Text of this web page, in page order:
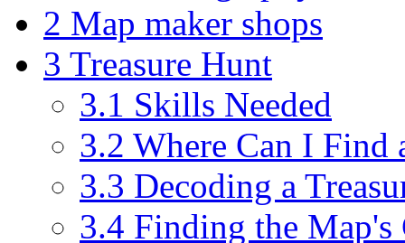
2 Map maker shops
3 Treasure Hunt
3.1 Skills Needed
3.2 Where Can I Find
3.3 Decoding a
3.4 Finding the Map's